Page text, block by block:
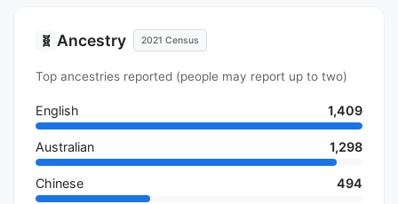
🧬 Ancestry 2021 Census
Top ancestries reported (people may report up to two)
English 1,409
Australian 1,298
Chinese 494